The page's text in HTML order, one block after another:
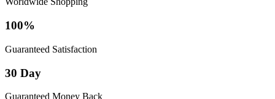
100%
Guaranteed Satisfaction
30 Day
Guaranteed Money Back